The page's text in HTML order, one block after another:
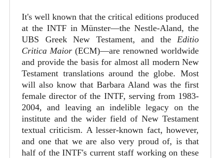
It's well known that the critical editions produced
at the INTF in Münster—the Nestle-Aland, the
UBS Greek New Testament, and the Editio
Critica Maior (ECM)—are renowned worldwide
and provide the basis for almost all modern New
Testament translations around the globe. Most
will also know that Barbara Aland was the first
female director of the INTF, serving from 1983-
2004, and leaving an indelible legacy on the
institute and the wider field of New Testament
textual criticism. A lesser-known fact, however,
and one that we are also very proud of, is that
half of the INTF's current staff working on these